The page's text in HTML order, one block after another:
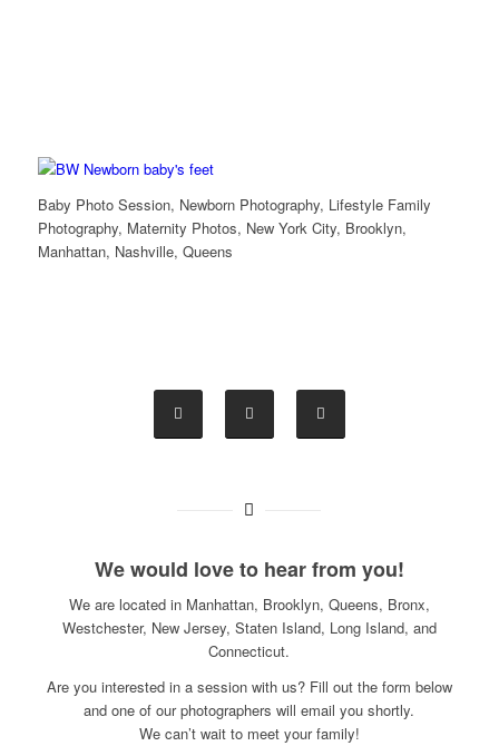
Baby Photo Session, Newborn Photography, Lifestyle Family
Photography, Maternity Photos, New York City, Brooklyn,
Manhattan, Nashville, Queens
We would love to hear from you!
We are located in Manhattan, Brooklyn, Queens, Bronx,
Westchester, New Jersey, Staten Island, Long Island, and
Connecticut.
Are you interested in a session with us? Fill out the form below
and one of our photographers will email you shortly.
We can’t wait to meet your family!